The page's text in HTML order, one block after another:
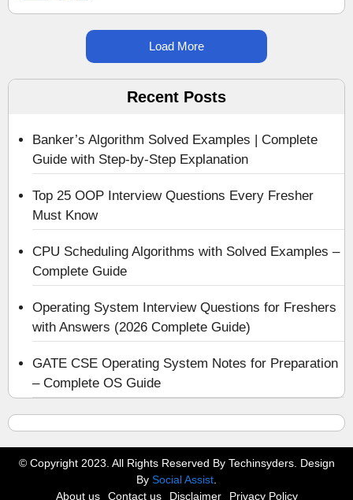
Load More
Recent Posts
Banker’s Algorithm Solved Examples | Complete
Guide with Step-by-Step Explanation
Top 25 OOP Interview Questions Every Fresher
Must Know
CPU Scheduling Algorithms with Solved Examples –
Complete Guide
Operating System Interview Questions for Freshers
with Answers (2026 Complete Guide)
GATE CSE Operating System Notes for Preparation
– Complete OS Guide
© Copyright 2023. All Rights Reserved By Techinsyders. Design
By Social Assist
About us
Contact us Disclaimer Privacy Policy